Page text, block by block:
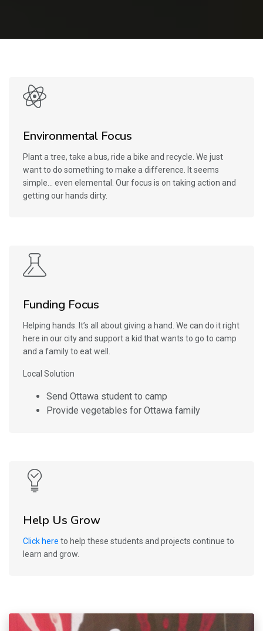
Environmental Focus
Plant a tree, take a bus, ride a bike and recycle. We just
want to do something to make a difference. It seems
simple… even elemental. Our focus is on taking action and
getting our hands dirty.
Funding Focus
Helping hands. It’s all about giving a hand. We can do it right
here in our city and support a kid that wants to go to camp
and a family to eat well.
Local Solution
Send Ottawa student to camp
Provide vegetables for Ottawa family
Help Us Grow
Click here to help these students and projects continue to
learn and grow.